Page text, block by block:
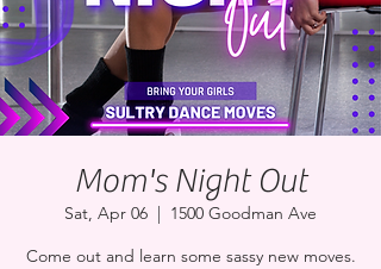
Mom's Night Out
Sat, Apr 06
  |
1500 Goodman Ave
Come out and learn some sassy new moves.